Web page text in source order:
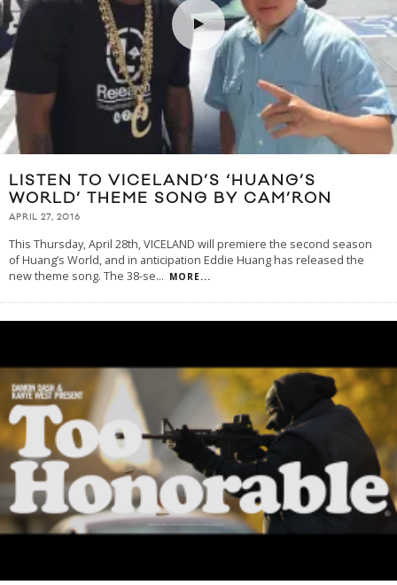
LISTEN TO VICELAND’S ‘HUANG’S
WORLD’ THEME SONG BY CAM’RON
APRIL 27, 2016
This Thursday, April 28th, VICELAND will premiere the second season
of Huang’s World, and in anticipation Eddie Huang has released the
new theme song. The 38-se... MORE...